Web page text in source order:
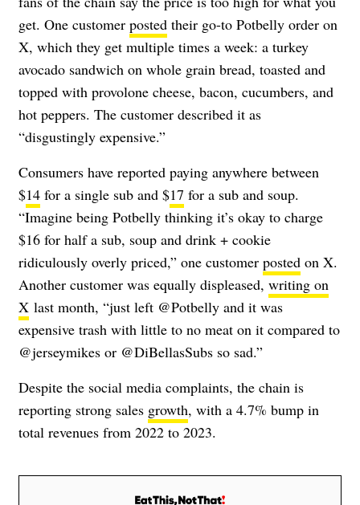
get. One customer posted their go-to Potbelly order on
X, which they get multiple times a week: a turkey
avocado sandwich on whole grain bread, toasted and
topped with provolone cheese, bacon, cucumbers, and
hot peppers. The customer described it as
“disgustingly expensive.”
Consumers have reported paying anywhere between
$14 for a single sub and $17 for a sub and soup.
“Imagine being Potbelly thinking it’s okay to charge
$16 for half a sub, soup and drink + cookie
ridiculously overly priced,” one customer posted on X.
Another customer was equally displeased, writing on
X last month, “just left @Potbelly and it was
expensive trash with little to no meat on it compared to
@jerseymikes or @DiBellasSubs so sad.”
Despite the social media complaints, the chain is
reporting strong sales growth, with a 4.7% bump in
total revenues from 2022 to 2023.